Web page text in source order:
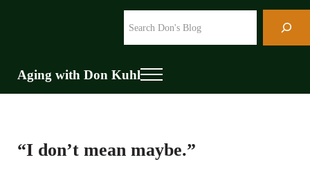
Aging with Don Kuhl Menu
“I don’t mean maybe.”